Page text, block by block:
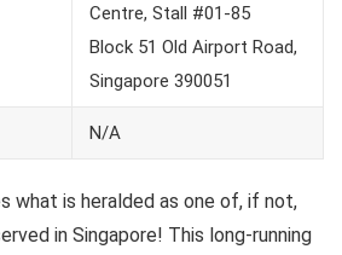
Centre, Stall #01-85
Block 51 Old Airport Road,
Singapore 390051
N/A
what is heralded as one of, if not,
in Singapore! This long-running